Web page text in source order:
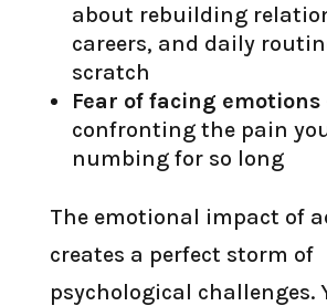
about rebuilding
careers, and daily
scratch
Fear of facing emotions
confronting the pain
numbing for so long
The emotional impact of
creates a perfect storm of
psychological challenges.